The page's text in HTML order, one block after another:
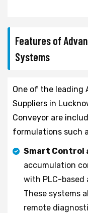
Features of
Systems
One of the leading
Suppliers in
Conveyor are
formulations such
Smart Control
accumulation
with PLC-based
These systems
remote